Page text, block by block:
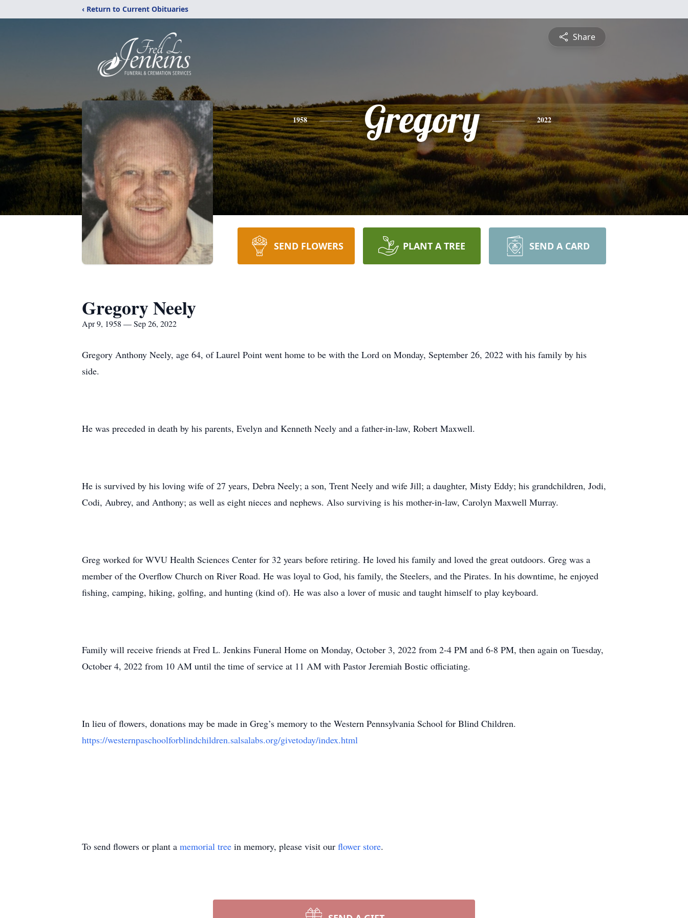
‹ Return to Current Obituaries
Share
1958 Gregory 2022
SEND FLOWERS PLANT A TREE SEND A CARD
Gregory Neely
Apr 9, 1958 — Sep 26, 2022
Gregory Anthony Neely, age 64, of Laurel Point went home to be with the Lord on Monday, September 26, 2022 with his family by his
side.
He was preceded in death by his parents, Evelyn and Kenneth Neely and a father-in-law, Robert Maxwell.
He is survived by his loving wife of 27 years, Debra Neely; a son, Trent Neely and wife Jill; a daughter, Misty Eddy; his grandchildren, Jodi,
Codi, Aubrey, and Anthony; as well as eight nieces and nephews. Also surviving is his mother-in-law, Carolyn Maxwell Murray.
Greg worked for WVU Health Sciences Center for 32 years before retiring. He loved his family and loved the great outdoors. Greg was a
member of the Overflow Church on River Road. He was loyal to God, his family, the Steelers, and the Pirates. In his downtime, he enjoyed
fishing, camping, hiking, golfing, and hunting (kind of). He was also a lover of music and taught himself to play keyboard.
Family will receive friends at Fred L. Jenkins Funeral Home on Monday, October 3, 2022 from 2-4 PM and 6-8 PM, then again on Tuesday,
October 4, 2022 from 10 AM until the time of service at 11 AM with Pastor Jeremiah Bostic officiating.
In lieu of flowers, donations may be made in Greg’s memory to the Western Pennsylvania School for Blind Children.
https://westernpaschoolforblindchildren.salsalabs.org/givetoday/index.html
To send flowers or plant a memorial tree in memory, please visit our flower store.